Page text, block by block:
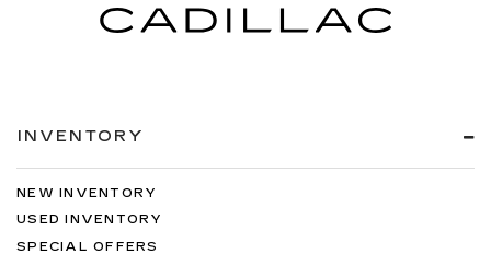
INVENTORY
NEW INVENTORY
USED INVENTORY
SPECIAL OFFERS